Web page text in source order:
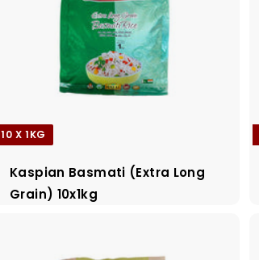
10 X 1KG
Kaspian Basmati (Extra Long
Grain) 10x1kg